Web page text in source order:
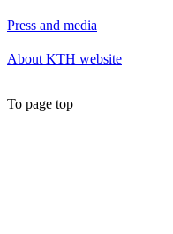
Press and media
About KTH website
To page top